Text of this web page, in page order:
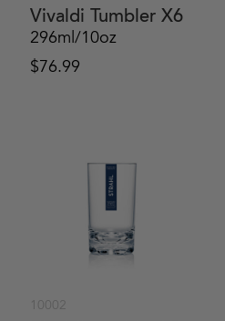
Vivaldi Tumbler X6
296ml/10oz
$76.99
10002